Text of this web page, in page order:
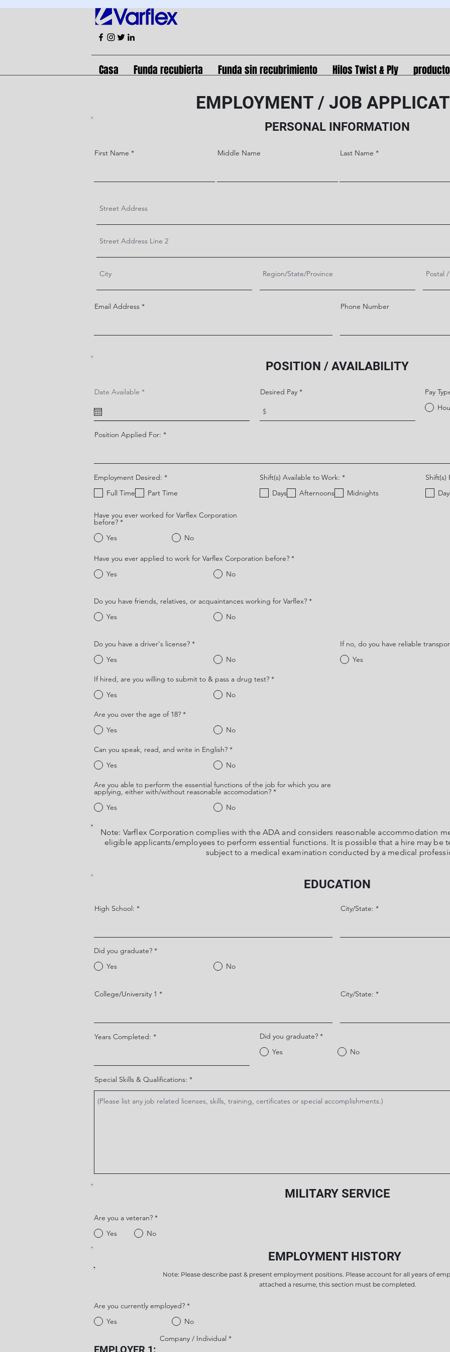
Casa Funda recubierta Funda sin recubrimiento Hilos Twist & Ply
EMPLOYMENT / JOB
PERSONAL INFORMATION
First Name Middle Name Last Name
Email Address Phone Number
POSITION / AVAILABILITY
Date Available *r
i
e
Desired Pay Pay
Position Applied For:
Employment Desired: *O
l
i
a
t
Full Time Part Time
Shift(s) Available to Work: *O
Days Afternoons Midnights
Shift(s)
Have you ever worked for Varflex Corporation
before? *
Yes
No
Have you ever applied to work for Varflex Corporation before? *
Yes
No
Do you have friends, relatives, or acquaintances working for Varflex? *
Yes
No
Do you have a driver's license? *
Yes
No
If no, do you have reliable
Yes
If hired, are you willing to submit to & pass a drug test? *
Yes
No
Are you over the age of 18? *
Yes
No
Can you speak, read, and write in English? *
Yes
No
Are you able to perform the essential functions of the job for which you are
applying, either with/without reasonable accomodation? *
Yes
No
Note: Varflex Corporation complies with the ADA and considers reasonable accommodation
eligible applicants/employees to perform essential functions. It is possible that a hire may be
subject to a medical examination conducted by a medical
EDUCATION
High School: City/State:
Did you graduate? *
Yes
No
College/University 1 City/State:
Years Completed: Did you graduate? *
Yes
No
Special Skills & Qualifications:
MILITARY SERVICE
Are you a veteran? *
Yes
No
EMPLOYMENT HISTORY
Note: Please describe past & present employment positions. Please account for all years of
attached a resume, this section must be completed.
Are you currently employed? *
Yes
No
Company / Individual